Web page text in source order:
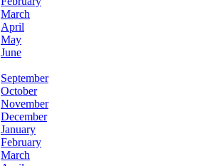
March
April
May
June
September
October
November
December
January
February
March